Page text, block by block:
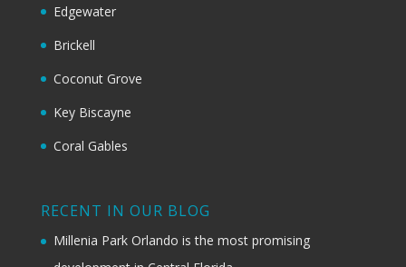
Edgewater
Brickell
Coconut Grove
Key Biscayne
Coral Gables
RECENT IN OUR BLOG
Millenia Park Orlando is the most promising